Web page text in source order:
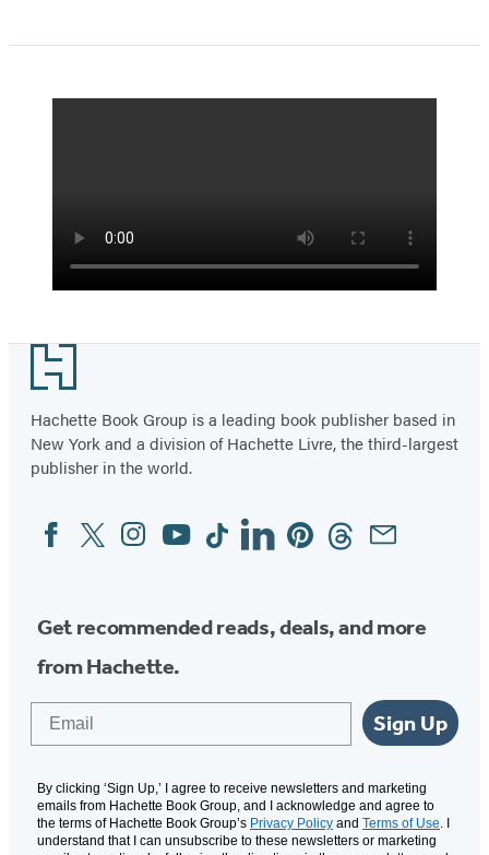
Footer
Hachette Book Group is a leading book publisher based in
New York and a division of Hachette Livre, the third-largest
publisher in the world.
Social
Media
FacebookTwitterInstagram
YouTubeTiktokLinkedinPinterestThreadsEmail
Get recommended reads, deals, and more
from Hachette.
Sign Up
By clicking ‘Sign Up,’ I agree to receive newsletters and marketing
emails from Hachette Book Group, and I acknowledge and agree to
the terms of Hachette Book Group’s Privacy Policy and Terms of Use. I
understand that I can unsubscribe to these newsletters or marketing